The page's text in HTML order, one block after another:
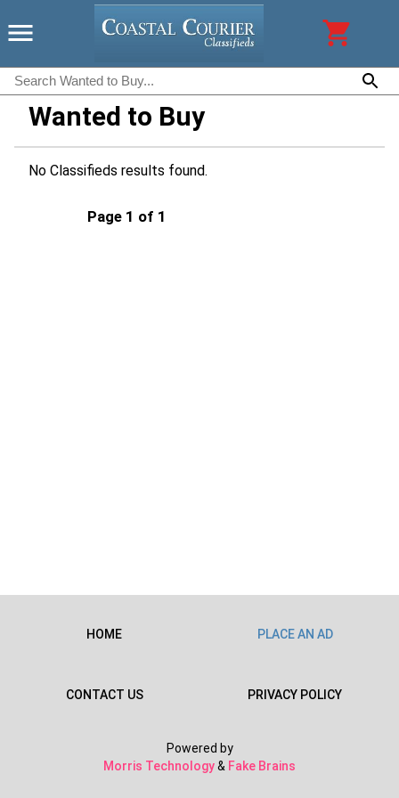
Wanted to Buy
No Classifieds results found.
Page 1 of 1
HOME PLACE AN AD
CONTACT US PRIVACY POLICY
Powered by
Morris Technology& Fake Brains